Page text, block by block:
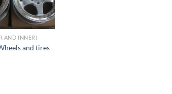
AND INNER)
and tires